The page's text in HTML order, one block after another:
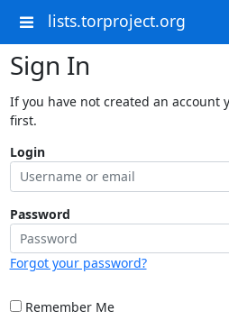
lists.torproject.org
Sign In
If you have not created an account
first.
Login
Password
Forgot your password?
Remember Me